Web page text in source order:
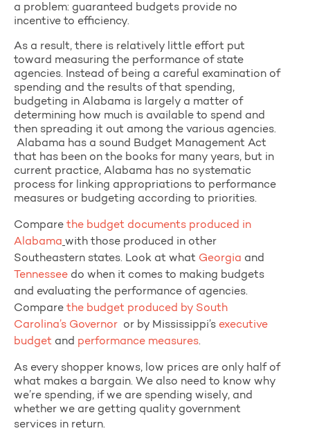
a problem: guaranteed budgets provide no
incentive to efficiency.
As a result, there is relatively little effort put
toward measuring the performance of state
agencies. Instead of being a careful examination of
spending and the results of that spending,
budgeting in Alabama is largely a matter of
determining how much is available to spend and
then spreading it out among the various agencies.
Alabama has a sound Budget Management Act
that has been on the books for many years, but in
current practice, Alabama has no systematic
process for linking appropriations to performance
measures or budgeting according to priorities.
Compare the budget documents produced in
Alabama with those produced in other
Southeastern states. Look at what Georgia and
Tennessee do when it comes to making budgets
and evaluating the performance of agencies.
Compare the budget produced by South
Carolina’s Governor or by Mississippi’s executive
budget and performance measures.
As every shopper knows, low prices are only half of
what makes a bargain. We also need to know why
we’re spending, if we are spending wisely, and
whether we are getting quality government
services in return.